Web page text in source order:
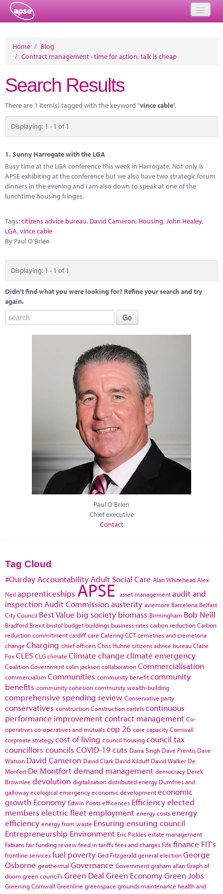
Events
Performance Networks
Energy
Marketplace
News
Contact
Home / Blog
/ Contract management - time for action, talk is cheap
Search Results
There are 1 item(s) tagged with the keyword "vince cable".
Displaying: 1 - 1 of 1
1.Sunny Harrogate with the LGA
Busy time at the LGA conference this week in Harrogate. Not only is
APSE exhibiting at the conference but we also have two strategic forum
dinners in the evening and I am also down to speak at one of the
lunchtime housing fringes.
Tags:citizens advice bureau, David Cameron, Housing, John Healey,
LGA,vince cable
By Paul O'Brien
Displaying: 1 - 1 of 1
Didn't find what you were looking for? Refine your search and try
again.
Paul O'Brien
Chief executive
Contact
Tag Cloud
#Ourday Accountability Adult Social Care Alan WhiteheadAlex
Neil apprenticeships APSE asset managementaudit and
inspection Audit Commissionausterity aviemore Barcelona Belfast
City Council Best Value big society biomass Birmingham Bob Neill
Bradford Brexit bristol budget buildings business ratescarbon reductionCarbon
reduction commitmentcardiffcare CateringCCTcemetries and cremetoria
change Charging chief officersChris Huhne citizens advice bureauClaire
FoxCLES CLGclimate Climate change climate emergency
Coalition Governmentcolin jacksoncollaborationCommercialisation
commercialism Communities community benefitcommunity
benefits community cohesioncommunity wealth-building
comprehensive spending review Conservative party
conservatives constructionConstruction cartelscontinuous
performance improvementcontract management Co-
operativesco-operatives and mutualscop 26 core capacityCornwall
corproate strategycost of living council housingcouncil tax
councillors councils COVID-19cuts Darra Singh Dave Prentis Dave
Watson David Cameron David Clark David Kilduff David Walker De
Monfort De Montfortdemand management democracy Derek
Brownlee devolution digitalisationdistributed energy Dumfries and
gallowayecological emergencyeconomic developmenteconomic
growth Economy Edwin Pootsefficences Efficiencyelected
members electric fleetemployment energy costsenergy
efficiency energy from waste Ensuring ensuring council
Entrepreneurship Environment Eric Picklesestate management
Fabiansfair funding reviewfeed in tariffsfees and charges Fife finance FIT's
frontline servicesfuel poverty Ged Fitzgeraldgeneral electionGeorge
Osborne geothermal Governance Governmentgraham allanGraph of
doom green council'sGreen Deal Green EconomyGreen Jobs
Greening Cornwall Greenline greenspace grounds maintenance health and